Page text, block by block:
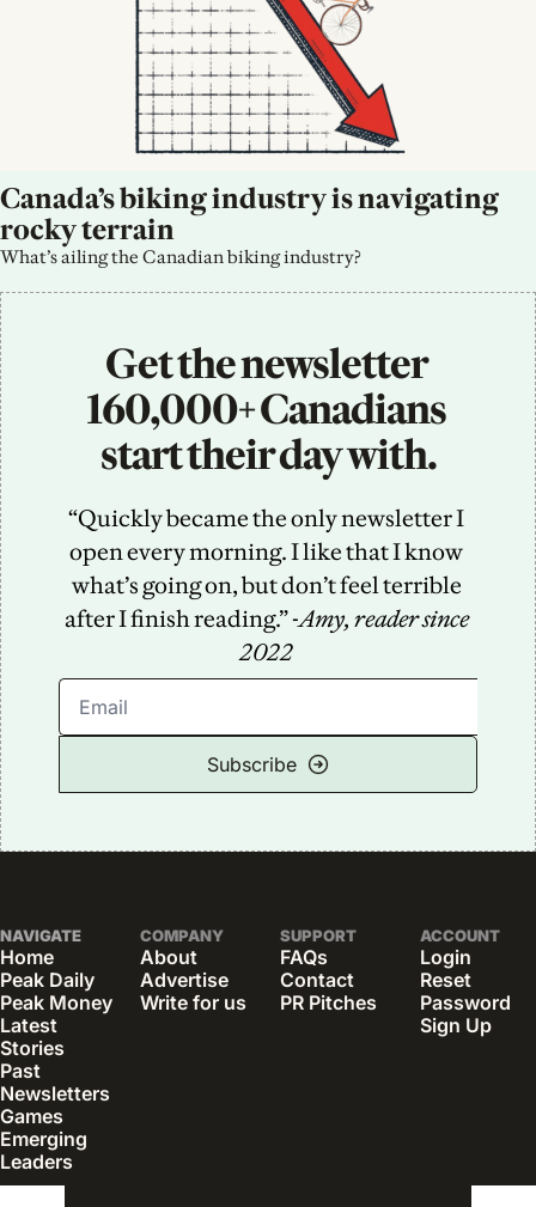
Canada’s biking industry is navigating
rocky terrain
What’s ailing the Canadian biking industry?
Get the newsletter
160,000+ Canadians
start their day with.
“Quickly became the only newsletter I
open every morning. I like that I know
what’s going on, but don’t feel terrible
after I finish reading.” -Amy, reader since
2022
Subscribe
NAVIGATE
Home
Peak Daily
Peak Money
Latest
Stories
Past
Newsletters
Games
Emerging
Leaders
COMPANY
About
Advertise
Write for us
SUPPORT
FAQs
Contact
PR Pitches
ACCOUNT
Login
Reset
Password
Sign Up